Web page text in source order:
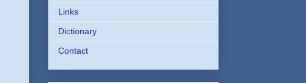
Links
Dictionary
Contact